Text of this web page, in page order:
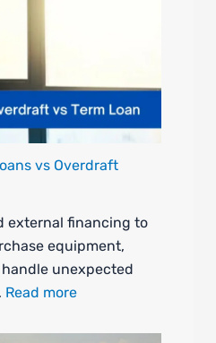
vs Overdraft
external financing to
equipment,
unexpected
Read more